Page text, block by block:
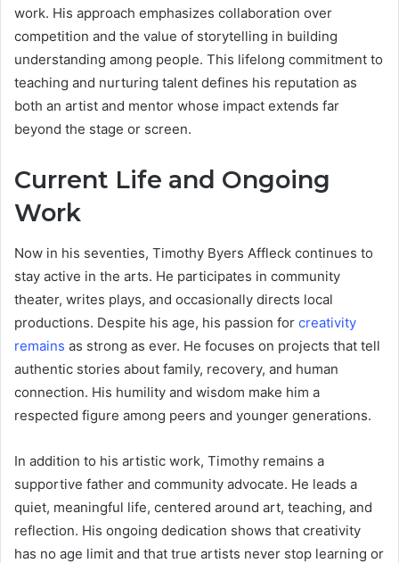
work. His approach emphasizes collaboration over
competition and the value of storytelling in building
understanding among people. This lifelong commitment to
teaching and nurturing talent defines his reputation as
both an artist and mentor whose impact extends far
beyond the stage or screen.
Current Life and Ongoing
Work
Now in his seventies, Timothy Byers Affleck continues to
stay active in the arts. He participates in community
theater, writes plays, and occasionally directs local
productions. Despite his age, his passion for creativity
remains as strong as ever. He focuses on projects that tell
authentic stories about family, recovery, and human
connection. His humility and wisdom make him a
respected figure among peers and younger generations.
In addition to his artistic work, Timothy remains a
supportive father and community advocate. He leads a
quiet, meaningful life, centered around art, teaching, and
reflection. His ongoing dedication shows that creativity
has no age limit and that true artists never stop learning or